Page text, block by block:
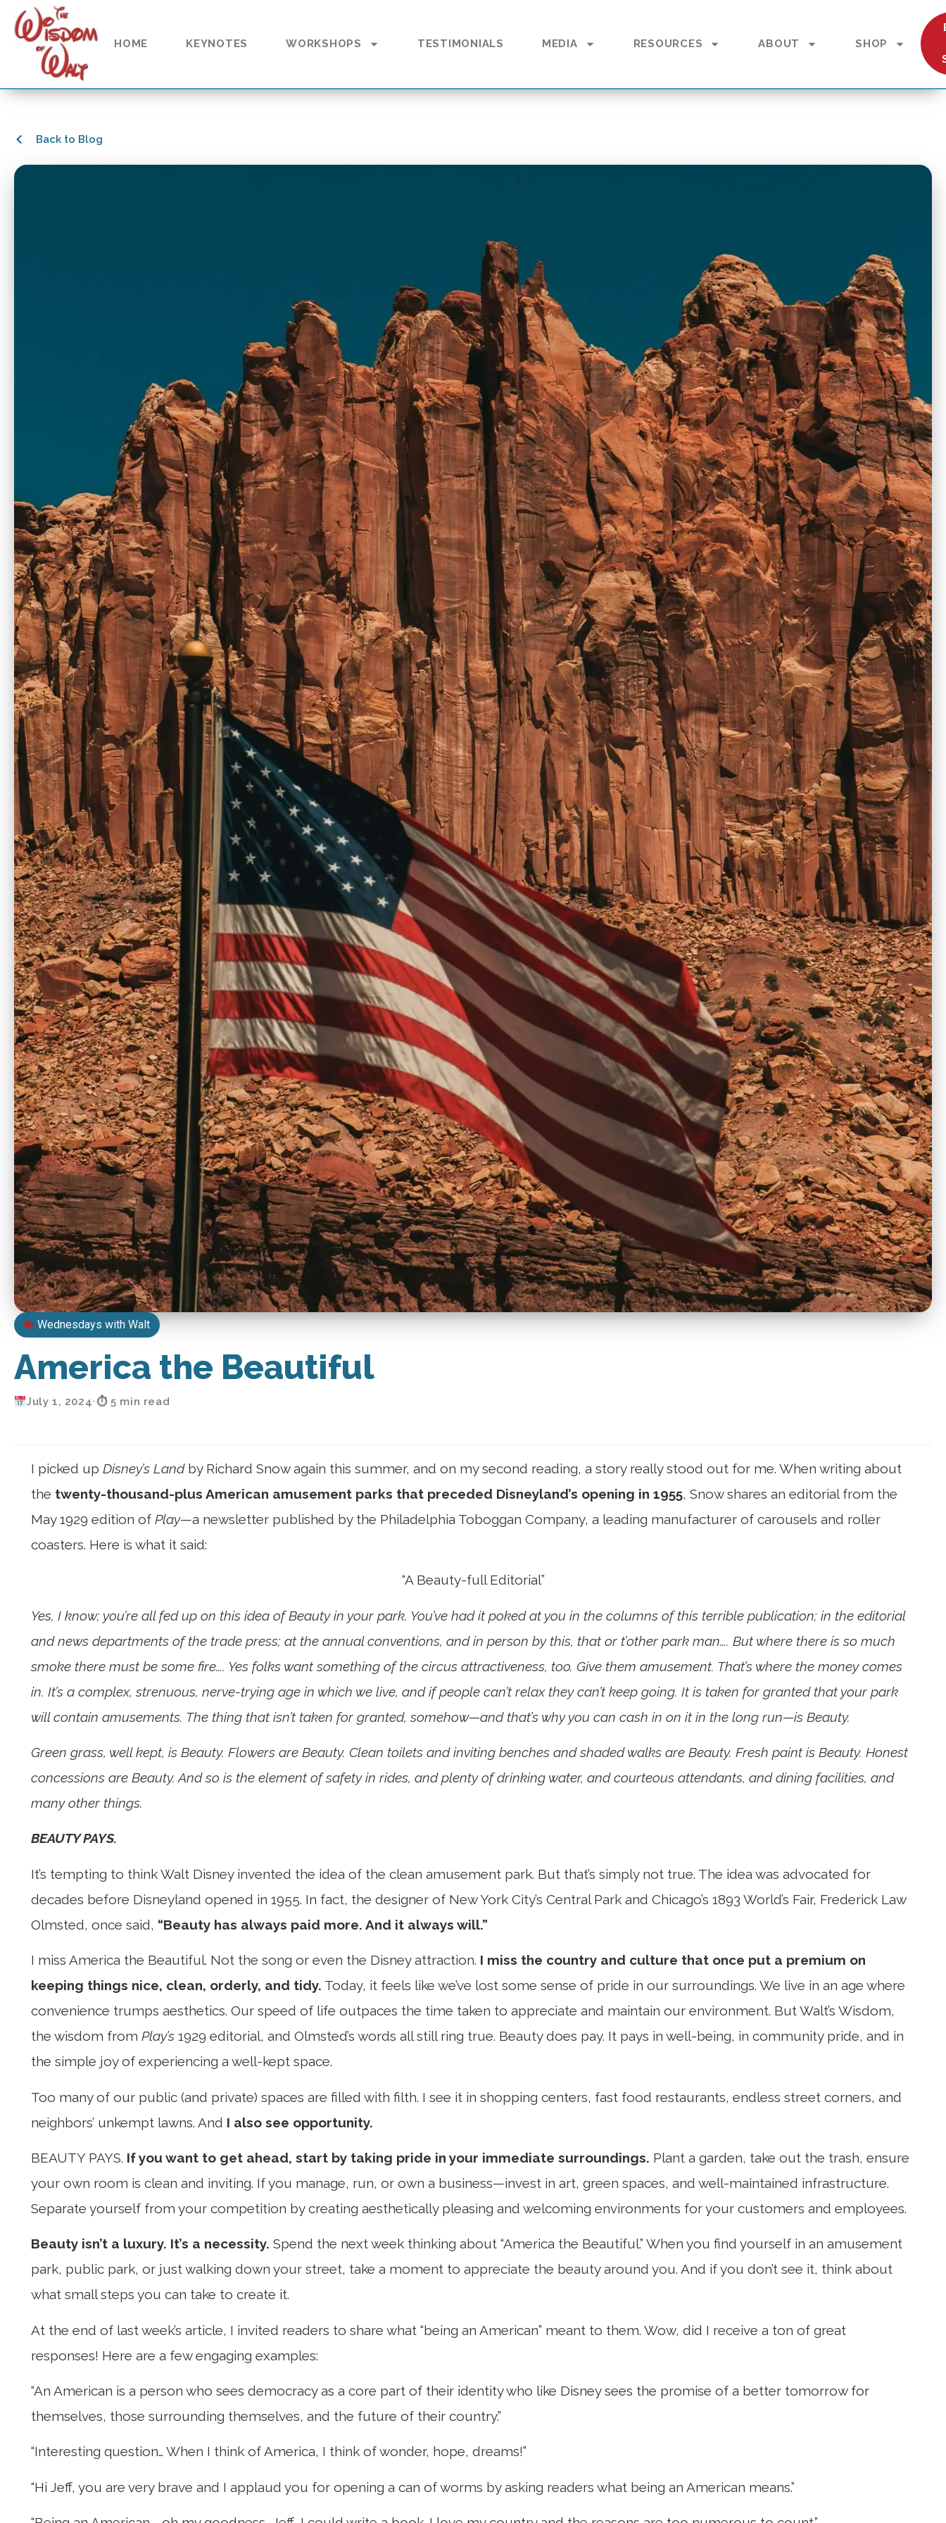
HOME KEYNOTES WORKSHOPS TESTIMONIALS MEDIA RESOURCES ABOUT SHOP
Back to Blog
Wednesdays with Walt
America the Beautiful
July 1, 2024•⏱ 5 min read
I picked up Disney’s Landby Richard Snow again this summer, and on my second reading, a story really stood out for me. When writing about
the twenty-thousand-plus American amusement parks that preceded Disneyland’s opening in 1955, Snow shares an editorial from the
May 1929 edition of Play—a newsletter published by the Philadelphia Toboggan Company, a leading manufacturer of carousels and roller
coasters. Here is what it said:
“A Beauty-full Editorial”
Yes, I know; you’re all fed up on this idea of Beauty in your park. You’ve had it poked at you in the columns of this terrible publication; in the editorial
and news departments of the trade press; at the annual conventions, and in person by this, that or t’other park man…. But where there is so much
smoke there must be some fire…. Yes folks want something of the circus attractiveness, too. Give them amusement. That’s where the money comes
in. It’s a complex, strenuous, nerve-trying age in which we live, and if people can’t relax they can’t keep going. It is taken for granted that your park
will contain amusements. The thing that isn’t taken for granted, somehow—and that’s why you can cash in on it in the long run—is Beauty.
Green grass, well kept, is Beauty. Flowers are Beauty. Clean toilets and inviting benches and shaded walks are Beauty. Fresh paint is Beauty. Honest
concessions are Beauty. And so is the element of safety in rides, and plenty of drinking water, and courteous attendants, and dining facilities, and
many other things.
BEAUTY PAYS.
It’s tempting to think Walt Disney invented the idea of the clean amusement park. But that’s simply not true. The idea was advocated for
decades before Disneyland opened in 1955. In fact, the designer of New York City’s Central Park and Chicago’s 1893 World’s Fair, Frederick Law
Olmsted, once said, “Beauty has always paid more. And it always will.”
I miss America the Beautiful. Not the song or even the Disney attraction. I miss the country and culture that once put a premium on
keeping things nice, clean, orderly, and tidy. Today, it feels like we’ve lost some sense of pride in our surroundings. We live in an age where
convenience trumps aesthetics. Our speed of life outpaces the time taken to appreciate and maintain our environment. But Walt’s Wisdom,
the wisdom from Play’s 1929 editorial, and Olmsted’s words all still ring true. Beauty does pay. It pays in well-being, in community pride, and in
the simple joy of experiencing a well-kept space.
Too many of our public (and private) spaces are filled with filth. I see it in shopping centers, fast food restaurants, endless street corners, and
neighbors’ unkempt lawns. And I also see opportunity.
BEAUTY PAYS. If you want to get ahead, start by taking pride in your immediate surroundings. Plant a garden, take out the trash, ensure
your own room is clean and inviting. If you manage, run, or own a business—invest in art, green spaces, and well-maintained infrastructure.
Separate yourself from your competition by creating aesthetically pleasing and welcoming environments for your customers and employees.
Beauty isn’t a luxury. It’s a necessity. Spend the next week thinking about “America the Beautiful.” When you find yourself in an amusement
park, public park, or just walking down your street, take a moment to appreciate the beauty around you. And if you don’t see it, think about
what small steps you can take to create it.
At the end of last week’s article, I invited readers to share what “being an American” meant to them. Wow, did I receive a ton of great
responses! Here are a few engaging examples:
“An American is a person who sees democracy as a core part of their identity who like Disney sees the promise of a better tomorrow for
themselves, those surrounding themselves, and the future of their country.”
“Interesting question… When I think of America, I think of wonder, hope, dreams!”
“Hi Jeff, you are very brave and I applaud you for opening a can of worms by asking readers what being an American means.”